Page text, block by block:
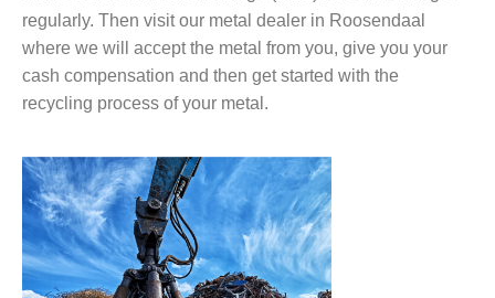
regularly. Then visit our metal dealer in Roosendaal
where we will accept the metal from you, give you your
cash compensation and then get started with the
recycling process of your metal.